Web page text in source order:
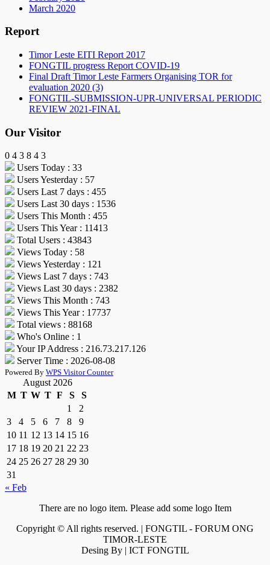
March 2020
Report
Timor Leste EITI Report 2017
FONGTIL progress Report COVID-19
Final Draft Timor Leste Farmers Organising TOR for
evaluation 2020 (3)
FONGTIL-SUBMISSION-UPR-UNIVERSAL PERIODIC
REVIEW 2021-FINAL
Our Visitor
0 4 3 8 4 3
Users Today : 33
Users Yesterday : 57
Users Last 7 days : 455
Users Last 30 days : 1536
Users This Month : 455
Users This Year : 11413
Total Users : 43843
Views Today : 58
Views Yesterday : 121
Views Last 7 days : 743
Views Last 30 days : 2382
Views This Month : 743
Views This Year : 17737
Total views : 88168
Who's Online : 1
Your IP Address : 216.73.217.126
Server Time : 2026-08-08
Powered By WPS Visitor Counter
August 2026
M T W T F S
S
1
2
3
4 5 6 7 8
9
10 11 12 13 14 15 16
17 18 19 20 21 22 23
24 25 26 27 28 29 30
31
« Feb
There are no logo item. Please add some logo Item
Copyright © All rights reserved. | FONGTIL - FORUM ONG
TIMOR-LESTE
Desing By | ICT FONGTIL